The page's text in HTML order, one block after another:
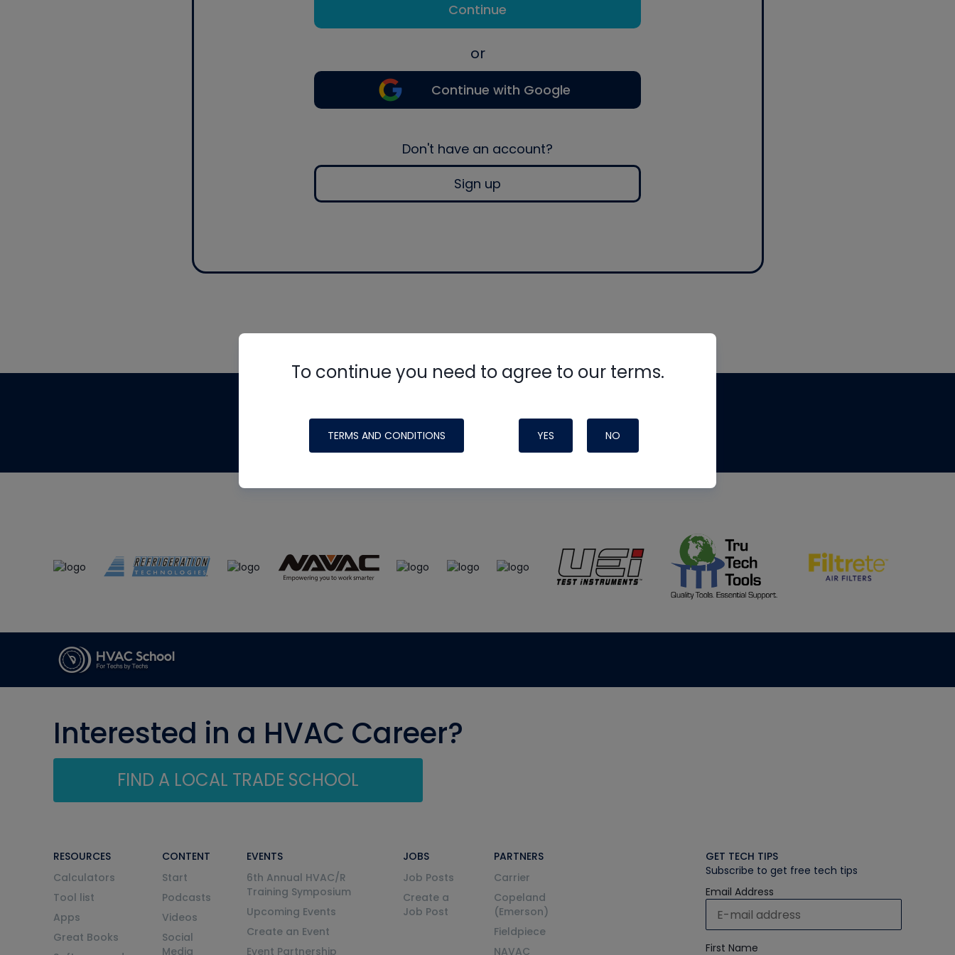
Continue
or
Continue with Google
Don't have an account?
Sign up
To continue you need to agree to our terms.
TERMS AND CONDITIONS YES NO
made possible by generous support from
Interested in a HVAC Career?
FIND A LOCAL TRADE SCHOOL
RESOURCES
Calculators
Tool list
Apps
Great Books
CONTENT
Start
Podcasts
Videos
Social
Media
EVENTS
6th Annual HVAC/R
Training Symposium
Upcoming Events
Create an Event
Event Partnership
JOBS
Job Posts
Create a
Job Post
PARTNERS
Carrier
Copeland
(Emerson)
Fieldpiece
NAVAC
GET TECH TIPS
Subscribe to get free tech tips
Email Address
First Name